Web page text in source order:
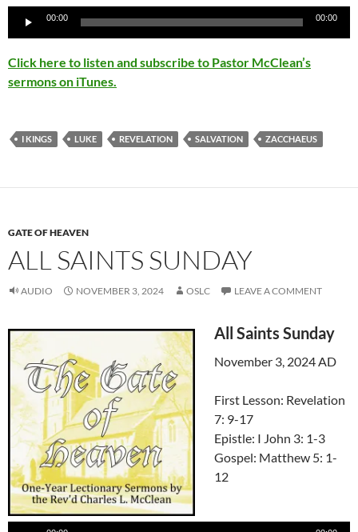
Audio
00:00 00:00
Click here to listen and subscribe to Pastor McClean’s
sermons on iTunes.
I KINGS LUKE REVELATION SALVATION ZACCHAEUS
GATE OF HEAVEN
ALL SAINTS SUNDAY
AUDIO NOVEMBER 3, 2024 OSLC LEAVE A COMMENT
All Saints Sunday
November 3, 2024 AD
First Lesson: Revelation
7: 9-17
Epistle: I John 3: 1-3
Gospel: Matthew 5: 1-
12